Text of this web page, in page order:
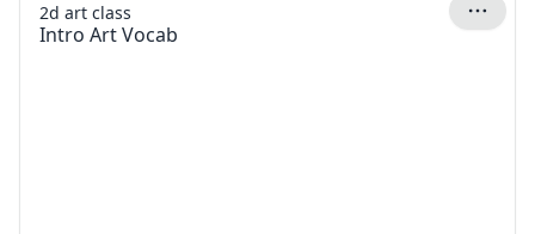
Intro Art Vocab
2d art class